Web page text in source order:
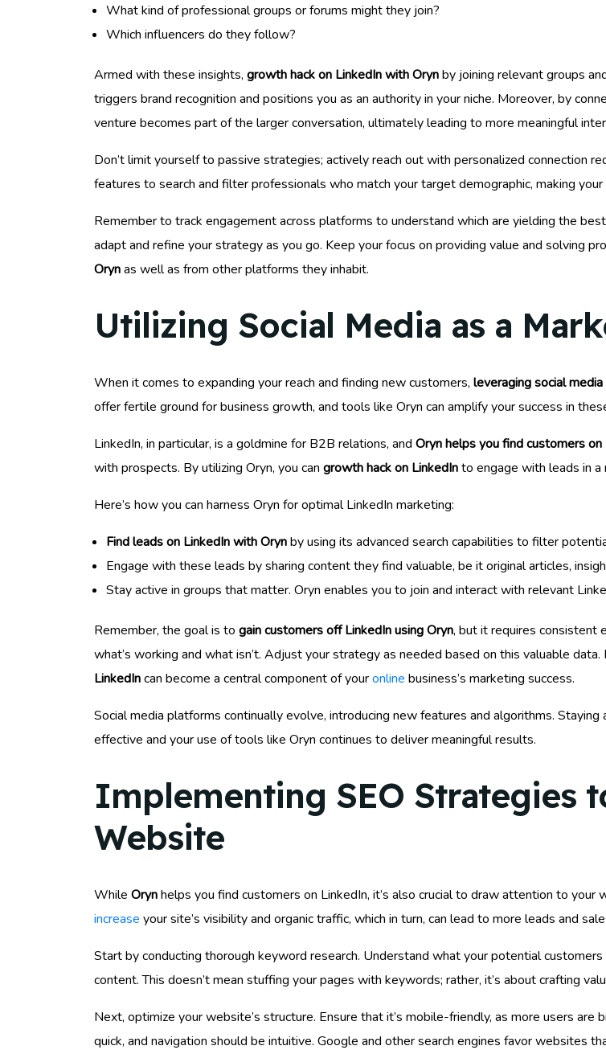
What kind of professional groups or forums might they join?
Which influencers do they follow?
Armed with these insights, growth hack on LinkedIn with Orynby joining relevant groups
triggers brand recognition and positions you as an authority in your niche. Moreover, by
venture becomes part of the larger conversation, ultimately leading to more meaningful
Don’t limit yourself to passive strategies; actively reach out with personalized connection
features to search and filter professionals who match your target demographic, making
Remember to track engagement across platforms to understand which are yielding the
adapt and refine your strategy as you go. Keep your focus on providing value and solving
Orynas well as from other platforms they inhabit.
Utilizing Social Media as a
When it comes to expanding your reach and finding new customers, leveraging social media
offer fertile ground for business growth, and tools like Oryn can amplify your success in
LinkedIn, in particular, is a goldmine for B2B relations, and Oryn helps you find customers on
with prospects. By utilizing Oryn, you can growth hack on LinkedInto engage with leads in
Here’s how you can harness Oryn for optimal LinkedIn marketing:
Find leads on LinkedIn with Orynby using its advanced search capabilities to filter
Engage with these leads by sharing content they find valuable, be it original articles,
Stay active in groups that matter. Oryn enables you to join and interact with relevant
Remember, the goal is to gain customers off LinkedIn using Oryn, but it requires consistent
what’s working and what isn’t. Adjust your strategy as needed based on this valuable
LinkedIncan become a central component of youronline business’s marketing success.
Social media platforms continually evolve, introducing new features and algorithms.
effective and your use of tools like Oryn continues to deliver meaningful results.
Implementing SEO Strategies
Website
While Orynhelps you find customers on LinkedIn, it’s also crucial to draw attention to your
increase your site’s visibility and organic traffic, which in turn, can lead to more leads and
Start by conducting thorough keyword research. Understand what your potential
content. This doesn’t mean stuffing your pages with keywords; rather, it’s about crafting
Next, optimize your website’s structure. Ensure that it’s mobile-friendly, as more users
quick, and navigation should be intuitive. Google and other search engines favor websites